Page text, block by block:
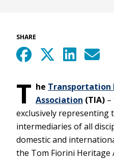
SHARE
T he Transportation
Association (TIA)
exclusively representing
intermediaries of all
domestic and
the Tom Fiorini Heritage